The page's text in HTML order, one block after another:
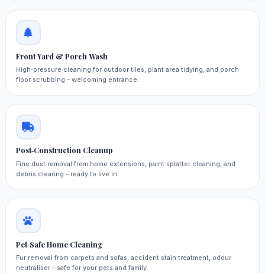
Front Yard & Porch Wash
High‑pressure cleaning for outdoor tiles, plant area tidying, and porch
floor scrubbing – welcoming entrance.
Post‑Construction Cleanup
Fine dust removal from home extensions, paint splatter cleaning, and
debris clearing – ready to live in.
Pet‑Safe Home Cleaning
Fur removal from carpets and sofas, accident stain treatment, odour
neutraliser – safe for your pets and family.